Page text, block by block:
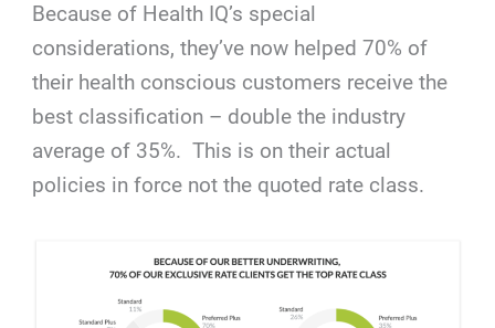
Because of Health IQ’s special
considerations, they’ve now helped 70% of
their health conscious customers receive the
best classification – double the industry
average of 35%. This is on their actual
policies in force not the quoted rate class.